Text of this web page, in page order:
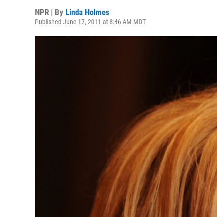
NPR | By Linda Holmes
Published June 17, 2011 at 8:46 AM MDT